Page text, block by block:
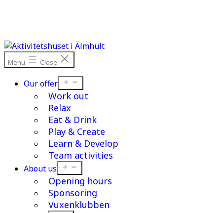
Menu Close
Our offer
menu
Work out
Relax
Eat & Drink
Play & Create
Learn & Develop
Team activities
About us
menu
Opening hours
Sponsoring
Vuxenklubben